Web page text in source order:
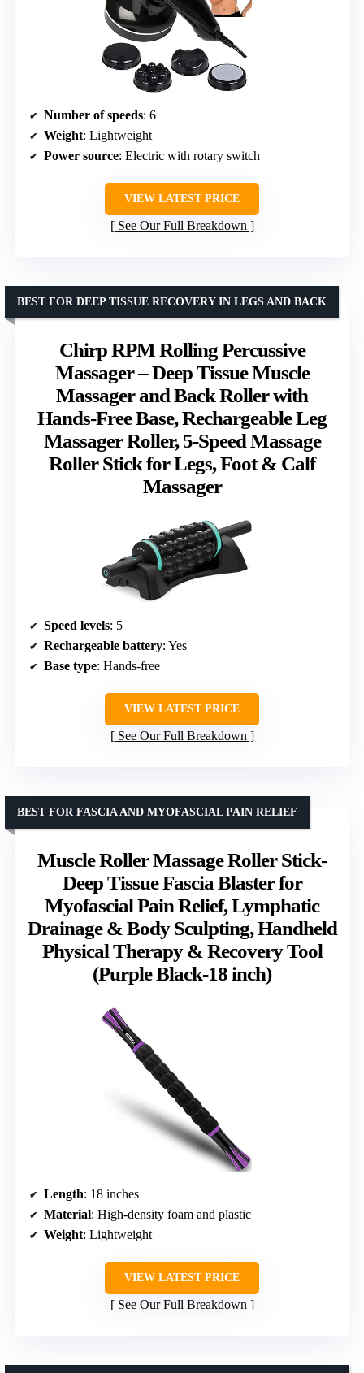
Number of speeds: 6
Weight: Lightweight
Power source: Electric with rotary switch
VIEW LATEST PRICE
See Our Full Breakdown
Chirp RPM Rolling Percussive
Massager – Deep Tissue Muscle
Massager and Back Roller with
Hands-Free Base, Rechargeable Leg
Massager Roller, 5-Speed Massage
Roller Stick for Legs, Foot & Calf
Massager
BEST FOR DEEP TISSUE RECOVERY IN LEGS AND BACK
Speed levels: 5
Rechargeable battery: Yes
Base type: Hands-free
VIEW LATEST PRICE
See Our Full Breakdown
Muscle Roller Massage Roller Stick-
Deep Tissue Fascia Blaster for
Myofascial Pain Relief, Lymphatic
Drainage & Body Sculpting, Handheld
Physical Therapy & Recovery Tool
(Purple Black-18 inch)
BEST FOR FASCIA AND MYOFASCIAL PAIN RELIEF
Length: 18 inches
Material: High-density foam and plastic
Weight: Lightweight
VIEW LATEST PRICE
See Our Full Breakdown